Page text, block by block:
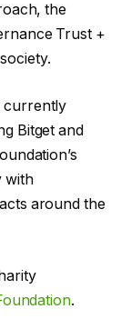
the
Trust +
currently
Bitget and
with
around the
.